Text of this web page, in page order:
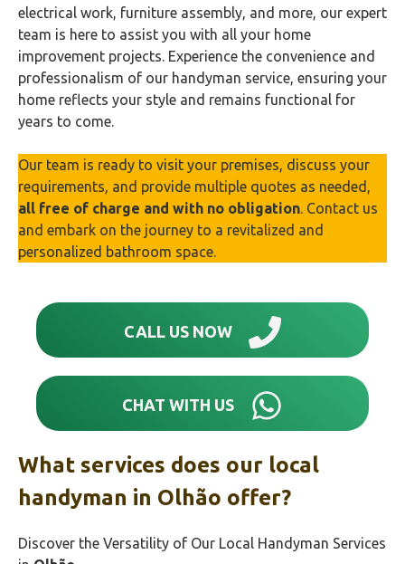
electrical work, furniture assembly, and more, our expert
team is here to assist you with all your home
improvement projects. Experience the convenience and
professionalism of our handyman service, ensuring your
home reflects your style and remains functional for
years to come.
Our team is ready to visit your premises, discuss your
requirements, and provide multiple quotes as needed,
all free of charge and with no obligation . Contact us
and embark on the journey to a revitalized and
personalized bathroom space.
CALL US NOW
CHAT WITH US
What services does our local
handyman in Olhão‎ offer?
Discover the Versatility of Our Local Handyman Services